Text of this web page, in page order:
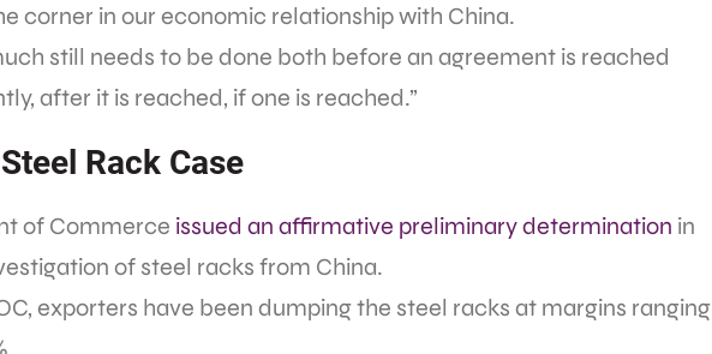
corner in our economic relationship with China.
still needs to be done both before an agreement is reached
after it is reached, if one is reached.”
Rack Case
of Commerce issued an affirmative preliminary determination in
of steel racks from China.
exporters have been dumping the steel racks at margins ranging